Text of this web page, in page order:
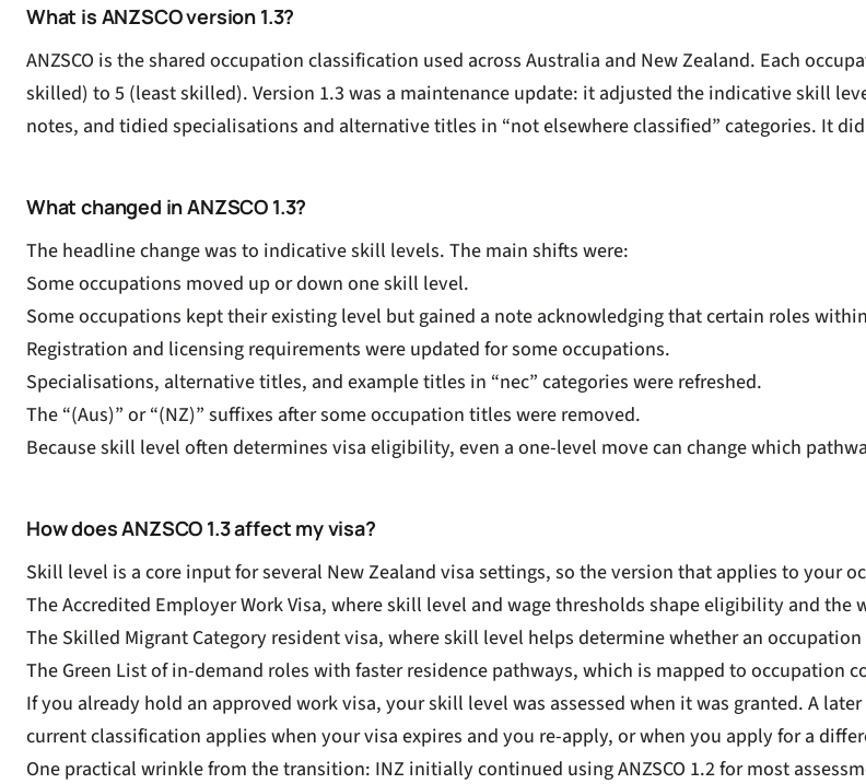
What is ANZSCO version 1.3?
ANZSCO is the shared occupation classification used across Australia and New Zealand. Each
skilled) to 5 (least skilled). Version 1.3 was a maintenance update: it adjusted the indicative skill
notes, and tidied specialisations and alternative titles in “not elsewhere classified” categories. It
What changed in ANZSCO 1.3?
The headline change was to indicative skill levels. The main shifts were:
Some occupations moved up or down one skill level.
Some occupations kept their existing level but gained a note acknowledging that certain roles
Registration and licensing requirements were updated for some occupations.
Specialisations, alternative titles, and example titles in “nec” categories were refreshed.
The “(Aus)” or “(NZ)” suffixes after some occupation titles were removed.
Because skill level often determines visa eligibility, even a one-level move can change which
How does ANZSCO 1.3 affect my visa?
Skill level is a core input for several New Zealand visa settings, so the version that applies to your
TheAccredited Employer Work Visa, where skill level and wage thresholds shape eligibility and the
The Skilled Migrant Category resident visa, where skill level helps determine whether an
The Green Listof in-demand roles with faster residence pathways, which is mapped to occupation
If you already hold an approved work visa, your skill level was assessed when it was granted. A
current classification applies when your visa expires and you re-apply, or when you apply for a
One practical wrinkle from the transition: INZ initially continued using ANZSCO 1.2 for most